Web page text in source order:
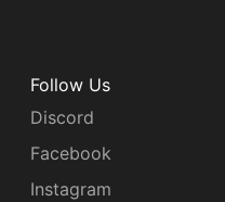
Follow Us
Discord
Facebook
Instagram